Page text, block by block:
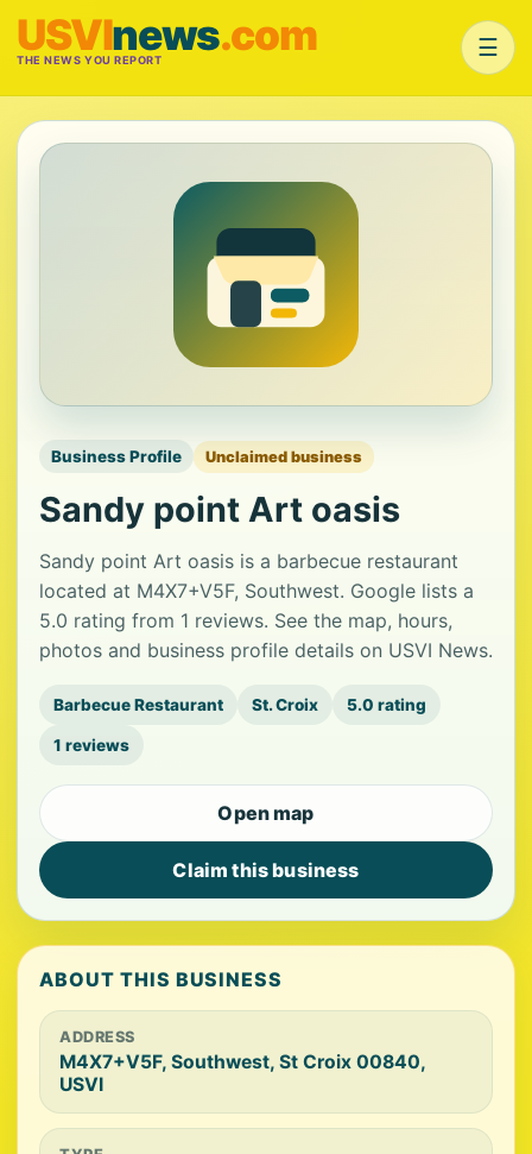
USVInews.com
THE NEWS YOU REPORT ☰
Business Profile Unclaimed business
Sandy point Art oasis
Sandy point Art oasis is a barbecue restaurant
located at M4X7+V5F, Southwest. Google lists a
5.0 rating from 1 reviews. See the map, hours,
photos and business profile details on USVI News.
Barbecue Restaurant St. Croix 5.0 rating
1 reviews
Open map
Claim this business
ABOUT THIS BUSINESS
ADDRESS
M4X7+V5F, Southwest, St Croix 00840,
USVI